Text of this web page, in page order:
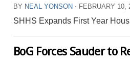
BY NEAL YONSON ⋅ FEBRUARY 10,
SHHS Expands First Year
BoG Forces Sauder to